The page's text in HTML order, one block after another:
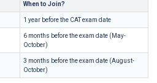
When to Join?
1 year before the CAT exam date
6 months before the exam date (May-
October)
3 months before the exam date (August-
October)